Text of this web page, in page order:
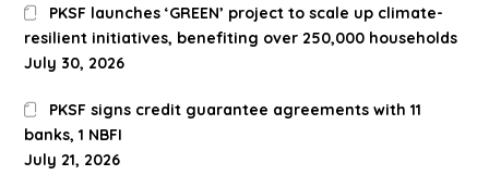
PKSF launches ‘GREEN’ project to scale up climate-
resilient initiatives, benefiting over 250,000 households
July 30, 2026
PKSF signs credit guarantee agreements with 11
banks, 1 NBFI
July 21, 2026